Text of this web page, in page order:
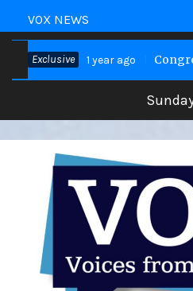
VOX NEWS
Exclusive
1 year ago Congress on
VOX Site